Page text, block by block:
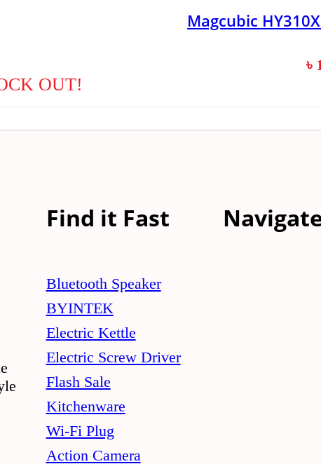
Magcubic
৳
OUT!
Find it Fast
Bluetooth Speaker
BYINTEK
Electric Kettle
Electric Screw Driver
Flash Sale
Kitchenware
Wi-Fi Plug
Action Camera